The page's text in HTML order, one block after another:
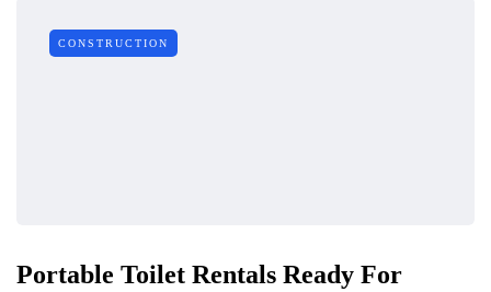
CONSTRUCTION
Portable Toilet Rentals Ready For